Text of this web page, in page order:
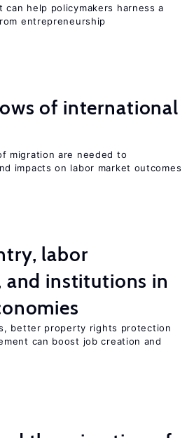
can help policymakers harness a
entrepreneurship
of international
migration are needed to
impacts on labor market outcomes
labor
and institutions in
better property rights protection
can boost job creation and